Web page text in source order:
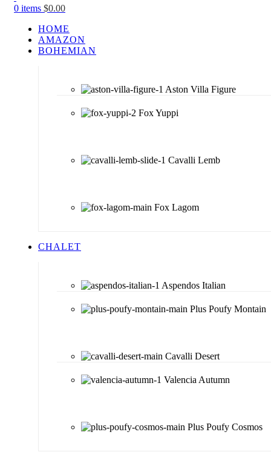
0 items $0.00
HOME
AMAZON
BOHEMIAN
Aston Villa Figure
Fox Yuppi
Cavalli Lemb
Fox Lagom
CHALET
Aspendos Italian
Plus Poufy Montain
Cavalli Desert
Valencia Autumn
Plus Poufy Cosmos